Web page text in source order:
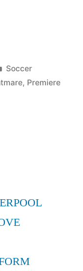
Posted
in
Soccer
, Premiere